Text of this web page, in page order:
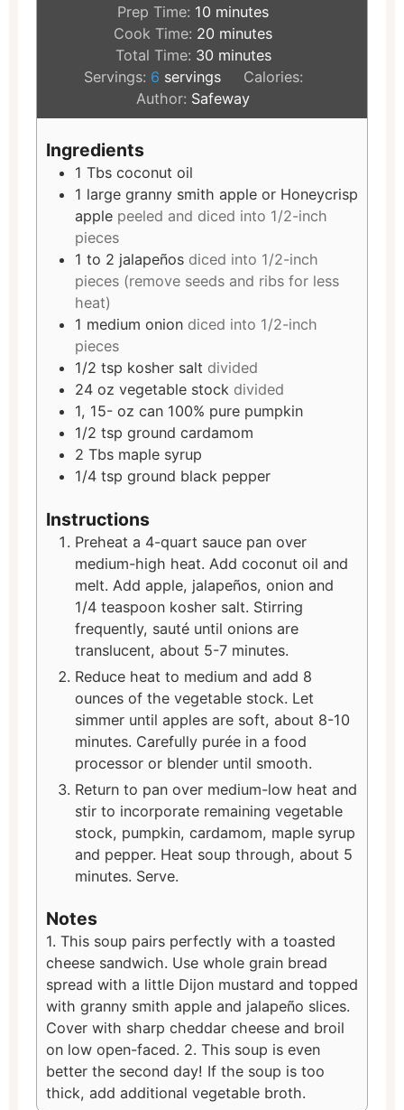
Prep Time: 10 minutes
Cook Time: 20 minutes
Total Time: 30 minutes
Servings: 6 servings
Calories:
Author: Safeway
Ingredients
1 Tbs coconut oil
1 large granny smith apple or Honeycrisp
apple peeled and diced into 1/2-inch
pieces
1 to 2 jalapeños diced into 1/2-inch
pieces (remove seeds and ribs for less
heat)
1 medium onion diced into 1/2-inch
pieces
1/2 tsp kosher salt divided
24 oz vegetable stock divided
1, 15- oz can 100% pure pumpkin
1/2 tsp ground cardamom
2 Tbs maple syrup
1/4 tsp ground black pepper
Instructions
Preheat a 4-quart sauce pan over
medium-high heat. Add coconut oil and
melt. Add apple, jalapeños, onion and
1/4 teaspoon kosher salt. Stirring
frequently, sauté until onions are
translucent, about 5-7 minutes.
Reduce heat to medium and add 8
ounces of the vegetable stock. Let
simmer until apples are soft, about 8-10
minutes. Carefully purée in a food
processor or blender until smooth.
Return to pan over medium-low heat and
stir to incorporate remaining vegetable
stock, pumpkin, cardamom, maple syrup
and pepper. Heat soup through, about 5
minutes. Serve.
Notes
1. This soup pairs perfectly with a toasted
cheese sandwich. Use whole grain bread
spread with a little Dijon mustard and topped
with granny smith apple and jalapeño slices.
Cover with sharp cheddar cheese and broil
on low open-faced. 2. This soup is even
better the second day! If the soup is too
thick, add additional vegetable broth.